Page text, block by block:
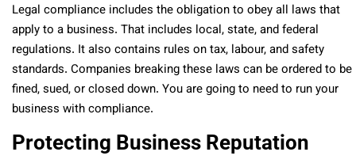
Legal compliance includes the obligation to obey all laws that
apply to a business. That includes local, state, and federal
regulations. It also contains rules on tax, labour, and safety
standards. Companies breaking these laws can be ordered to be
fined, sued, or closed down. You are going to need to run your
business with compliance.
Protecting Business Reputation